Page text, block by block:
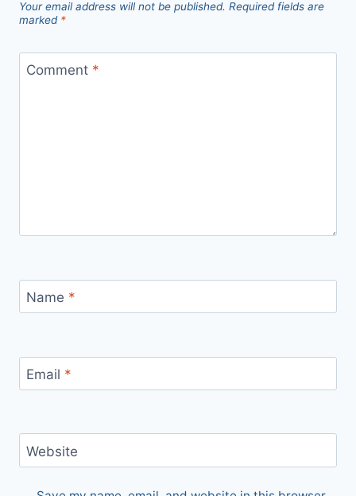
Your email address will not be published. Required fields are
marked *
Comment *
Name *
Email *
Website